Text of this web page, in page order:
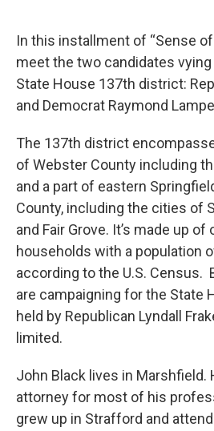
In this installment of “Sense of
meet the two candidates
State House 137th district:
and Democrat Raymond
The 137th district
of Webster County including
and a part of eastern
County, including the cities of
and Fair Grove. It’s made up of
households with a population
according to the U.S. Census.
are campaigning for the State
held by Republican Lyndall
limited.
John Black lives in Marshfield.
attorney for most of his
grew up in Strafford and